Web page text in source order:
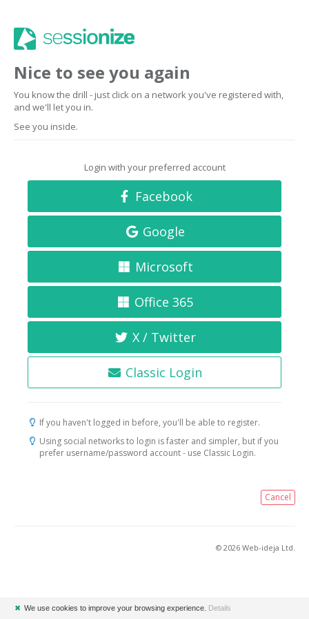
Nice to see you again
You know the drill - just click on a network you've registered with,
and we'll let you in.
See you inside.
Login with your preferred account
Facebook
Google
Microsoft
Office 365
X / Twitter
Classic Login
If you haven't logged in before, you'll be able to register.
Using social networks to login is faster and simpler, but if you
prefer username/password account - use Classic Login.
Cancel
© 2026 Web-ideja Ltd.
✖ We use cookies to improve your browsing experience. Details